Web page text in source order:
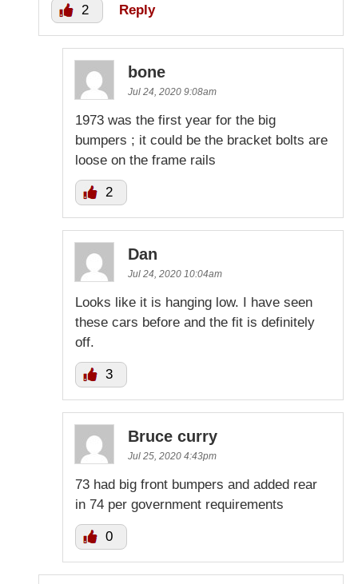
2 Reply
bone
Jul 24, 2020 9:08am
1973 was the first year for the big
bumpers ; it could be the bracket bolts are
loose on the frame rails
2
Dan
Jul 24, 2020 10:04am
Looks like it is hanging low. I have seen
these cars before and the fit is definitely
off.
3
Bruce curry
Jul 25, 2020 4:43pm
73 had big front bumpers and added rear
in 74 per government requirements
0